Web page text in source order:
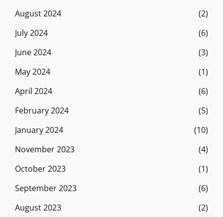
August 2024
(2)
July 2024
(6)
June 2024
(3)
May 2024
(1)
April 2024
(6)
February 2024
(5)
January 2024
(10)
November 2023
(4)
October 2023
(1)
September 2023
(6)
August 2023
(2)